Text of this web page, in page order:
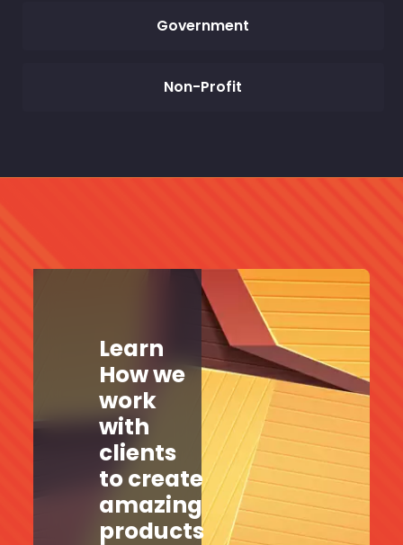
Government
Non-Profit
Learn
How we
work
with
clients
to create
amazing
products